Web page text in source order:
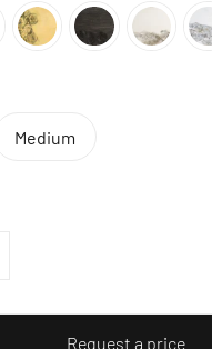
Medium
Request a price